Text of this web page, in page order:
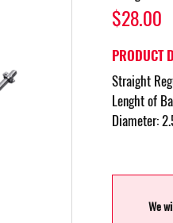
$28.00
PRODUCT
Straight
Lenght of
Diameter:
We